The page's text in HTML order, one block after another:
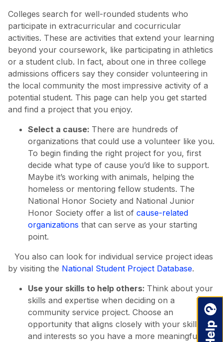
Colleges search for well-rounded students who
participate in extracurricular and cocurricular
activities. These are activities that extend your learning
beyond your coursework, like participating in athletics
or a student club. In fact, about one in three college
admissions officers say they consider volunteering in
the local community the most impressive activity of a
potential student. This page can help you get started
and find a project that you enjoy.
Select a cause: There are hundreds of
organizations that could use a volunteer like you.
To begin finding the right project for you, first
decide what type of cause you’d like to support.
Maybe it’s working with animals, helping the
homeless or mentoring fellow students. The
National Honor Society and National Junior
Honor Society offer a list of cause-related
organizations that can serve as your starting
point.
You also can look for individual service project ideas
by visiting the National Student Project Database.
Use your skills to help others: Think about your
skills and expertise when deciding on a
community service project. Choose an
opportunity that aligns closely with your skills
and interests so you have a more meaningful